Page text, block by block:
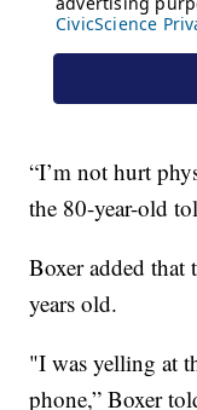
“I’m not hurt
the 80-year-old
Boxer added that
years old.
"I was yelling at
phone,” Boxer